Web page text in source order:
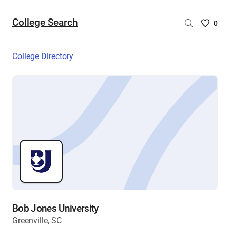
College Search
Saved
are
0
College Directory
Bob Jones University
Greenville, SC